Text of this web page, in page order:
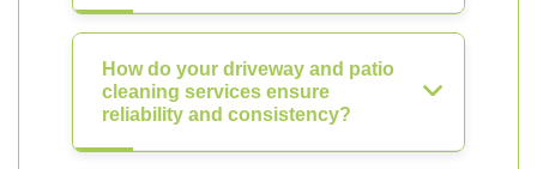
How do your driveway and patio
cleaning services ensure
reliability and consistency?